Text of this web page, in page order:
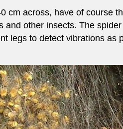
cm across, have of course
and other insects. The
legs to detect vibrations as